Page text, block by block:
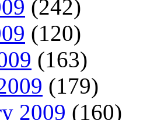
(242)
(120)
(163)
(179)
2009 (160)